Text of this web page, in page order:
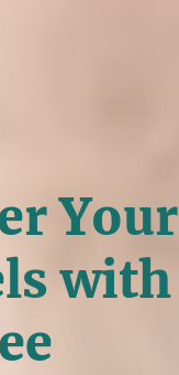
Your
with